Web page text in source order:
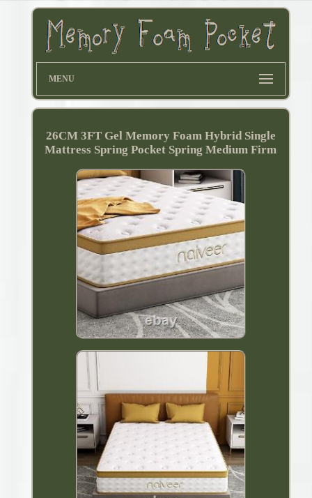
MENU
26CM 3FT Gel Memory Foam Hybrid Single
Mattress Spring Pocket Spring Medium Firm